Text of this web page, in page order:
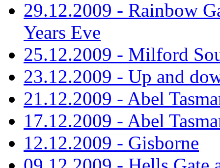
29.12.2009 - Rainbow
Years Eve
25.12.2009 - Milford
23.12.2009 - Up and
21.12.2009 - Abel
17.12.2009 - Abel
12.12.2009 - Gisborne